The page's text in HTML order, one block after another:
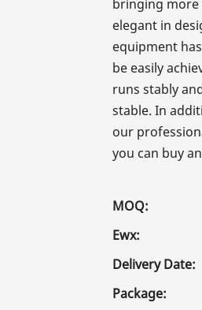
bringing more
elegant in
equipment
be easily
runs stably
stable. In
our
you can buy
MOQ:
Ewx:
Delivery Date:
Package: